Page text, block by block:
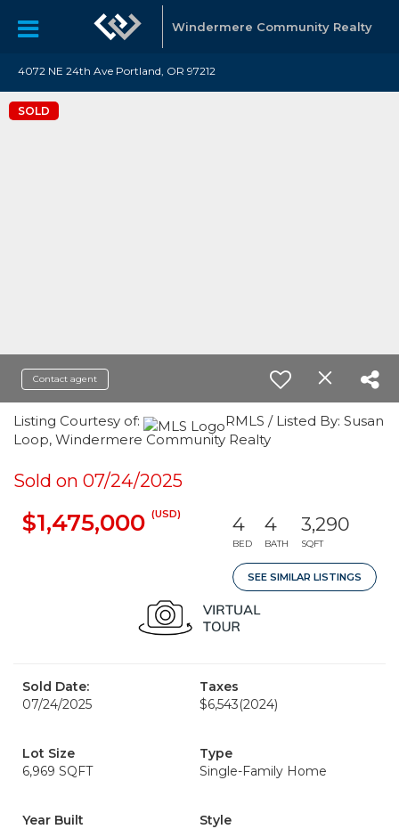
Windermere Community Realty
4072 NE 24th Ave Portland, OR 97212
SOLD
Contact agent
Listing Courtesy of:
RMLS / Listed By: Susan
Loop, Windermere Community Realty
Sold on 07/24/2025
$1,475,000 (USD) 4
BED
4
BATH
3,290
SQFT
SEE SIMILAR LISTINGS
Sold Date:
07/24/2025
Taxes
$6,543(2024)
Lot Size
6,969 SQFT
Type
Single-Family Home
Year Built
Style